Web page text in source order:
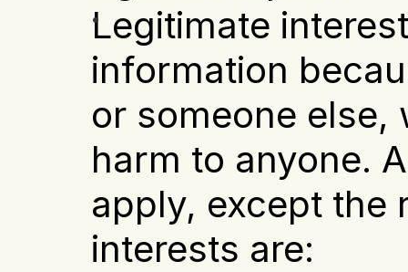
Legitimate
information
or someone
harm to anyone.
apply, except the
interests are: